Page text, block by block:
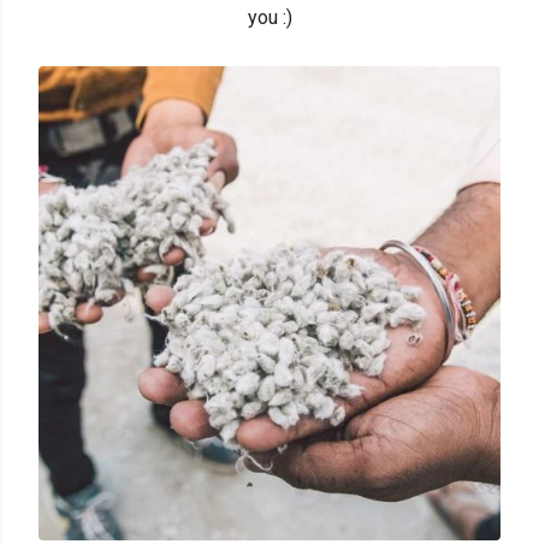
you :)